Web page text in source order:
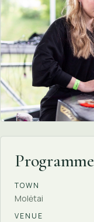
Programme
TOWN
Molėtai
VENUE